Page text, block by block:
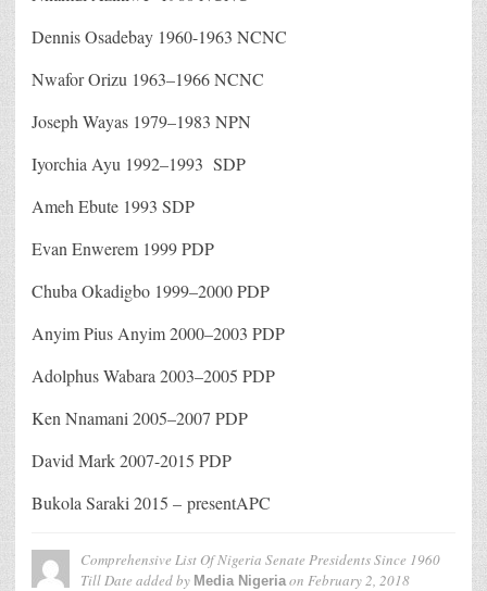
Dennis Osadebay 1960-1963 NCNC
Nwafor Orizu 1963–1966 NCNC
Joseph Wayas 1979–1983 NPN
Iyorchia Ayu 1992–1993 SDP
Ameh Ebute 1993 SDP
Evan Enwerem 1999 PDP
Chuba Okadigbo 1999–2000 PDP
Anyim Pius Anyim 2000–2003 PDP
Adolphus Wabara 2003–2005 PDP
Ken Nnamani 2005–2007 PDP
David Mark 2007-2015 PDP
Bukola Saraki 2015 – presentAPC
Comprehensive List Of Nigeria Senate Presidents Since 1960
Till Date added by Media Nigeriaon February 2, 2018